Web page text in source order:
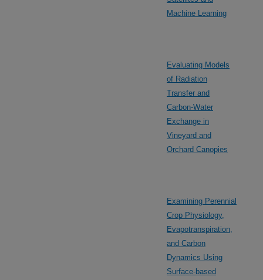
Machine Learning
Evaluating Models
of Radiation
Transfer and
Carbon-Water
Exchange in
Vineyard and
Orchard Canopies
Examining Perennial
Crop Physiology,
Evapotranspiration,
and Carbon
Dynamics Using
Surface-based